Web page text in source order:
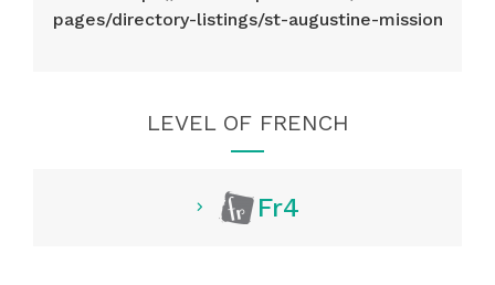
pages/directory-listings/st-augustine-mission
LEVEL OF FRENCH
Fr4